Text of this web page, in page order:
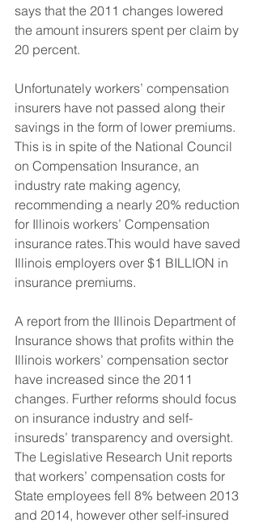
says that the 2011 changes lowered
the amount insurers spent per claim by
20 percent.
​Unfortunately workers’ compensation
insurers have not passed along their
savings in the form of lower premiums.
This is in spite of the National Council
on Compensation Insurance, an
industry rate making agency,
recommending a nearly 20% reduction
for Illinois workers’ Compensation
insurance rates.This would have saved
Illinois employers over $1 BILLION in
insurance premiums.
A report from the Illinois Department of
Insurance shows that profits within the
Illinois workers’ compensation sector
have increased since the 2011
changes. Further reforms should focus
on insurance industry and self-
insureds’ transparency and oversight.
The Legislative Research Unit reports
that workers’ compensation costs for
State employees fell 8% between 2013
and 2014, however other self-insured